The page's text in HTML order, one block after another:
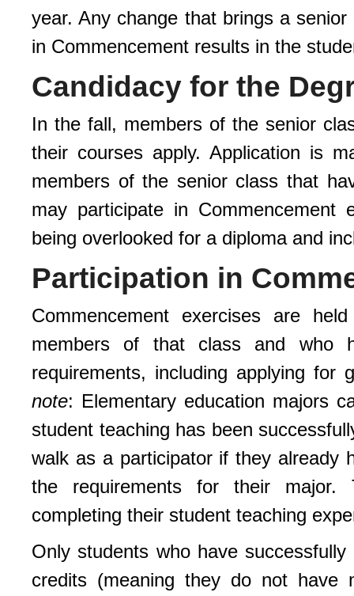
year. Any change that brings a
in Commencement results in the
Candidacy for the
In the fall, members of the senior
their courses apply. Application is
members of the senior class that
may participate in
being overlooked for a diploma and
Participation in
Commencement exercises are
members of that class and who
requirements, including applying
note: Elementary education majors
student teaching has been
walk as a participator if they already
the requirements for their major.
completing their student teaching
Only students who have
credits (meaning they do not have